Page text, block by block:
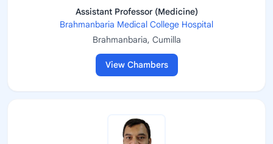
Assistant Professor (Medicine)
Brahmanbaria Medical College Hospital
Brahmanbaria, Cumilla
View Chambers